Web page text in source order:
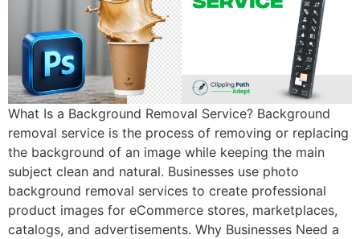
What Is a Background Removal Service? Background
removal service is the process of removing or replacing
the background of an image while keeping the main
subject clean and natural. Businesses use photo
background removal services to create professional
product images for eCommerce stores, marketplaces,
catalogs, and advertisements. Why Businesses Need a